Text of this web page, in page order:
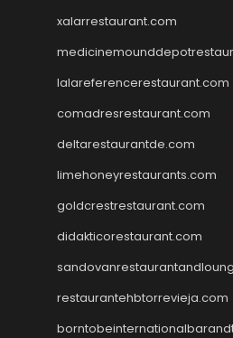
xalarrestaurant.com
lalareferencerestaurant.com
comadresrestaurant.com
deltarestaurantde.com
limehoneyrestaurants.com
goldcrestrestaurant.com
didakticorestaurant.com
restaurantehbtorrevieja.com